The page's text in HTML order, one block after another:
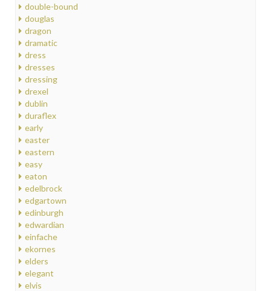
double-bound
douglas
dragon
dramatic
dress
dresses
dressing
drexel
dublin
duraflex
early
easter
eastern
easy
eaton
edelbrock
edgartown
edinburgh
edwardian
einfache
ekornes
elders
elegant
elvis